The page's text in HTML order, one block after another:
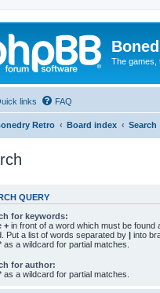
The games,
links FAQ
Retro Board index Search
QUERY
for keywords:
+ in front of a word which must be found
Put a list of words separated by | into
as a wildcard for partial matches.
for author:
as a wildcard for partial matches.